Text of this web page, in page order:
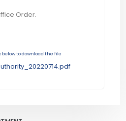
Order.
to download the file